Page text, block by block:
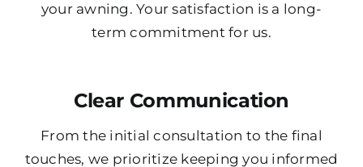
your awning. Your satisfaction is a long-
term commitment for us.
Clear Communication
From the initial consultation to the final
touches, we prioritize keeping you informed